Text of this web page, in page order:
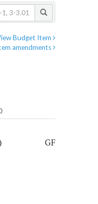
Budget Item
amendments
GF